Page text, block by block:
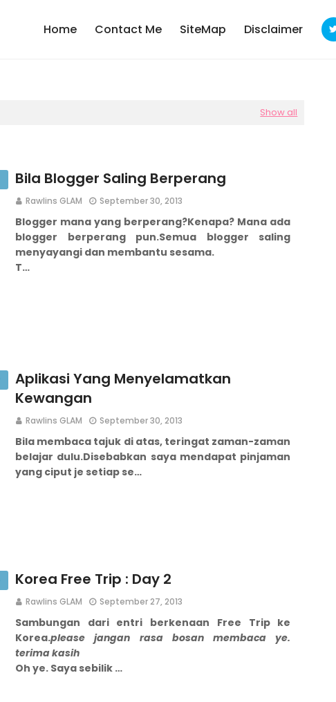
Home Contact Me SiteMap Disclaimer
Show all
Bila Blogger Saling Berperang
Rawlins GLAM September 30, 2013
Blogger mana yang berperang?Kenapa? Mana ada
blogger berperang pun.Semua blogger saling
menyayangi dan membantu sesama.
T…
Aplikasi Yang Menyelamatkan
Kewangan
Rawlins GLAM September 30, 2013
Bila membaca tajuk di atas, teringat zaman-zaman
belajar dulu.Disebabkan saya mendapat pinjaman
yang ciput je setiap se…
Korea Free Trip : Day 2
Rawlins GLAM September 27, 2013
Sambungan dari entri berkenaan Free Trip ke
Korea.please jangan rasa bosan membaca ye.
terima kasih
Oh ye. Saya sebilik …